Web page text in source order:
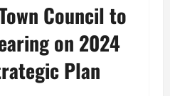
Council to
on 2024
Plan